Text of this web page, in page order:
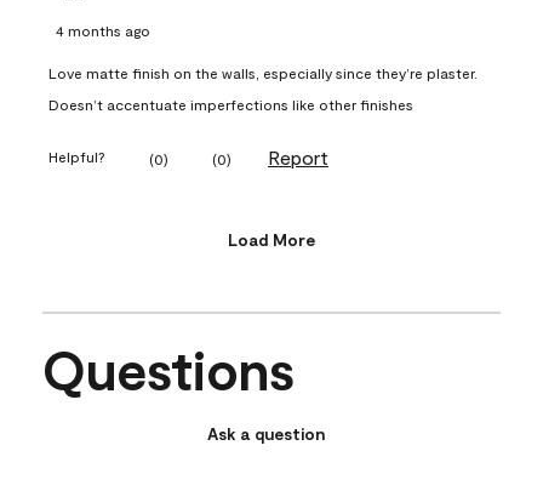
4 months ago
Love matte finish on the walls, especially since they’re plaster.
Doesn’t accentuate imperfections like other finishes
Helpful? (0) (0) Report
Load More
Questions
Ask a question